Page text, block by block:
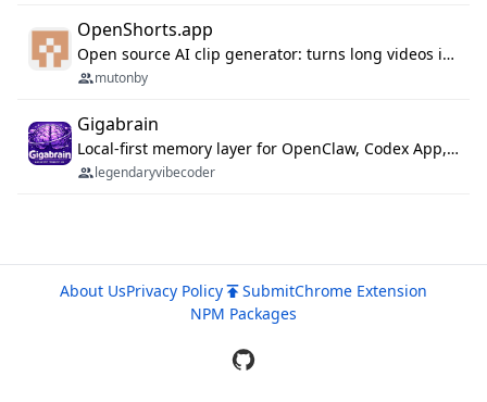
OpenShorts.app
Open source AI clip generator: turns long videos into viral 9:16 shorts with AI moment detection, face tracking, subtitles and dubbing. Self-host free with Docker (MIT), or use the cloud with GPU speed from $12/mo. MCP server and API for AI agents.
mutonby
Gigabrain
Local-first memory layer for OpenClaw, Codex App, and Codex CLI: capture, recall, dedupe, and native sync.
legendaryvibecoder
About UsPrivacy Policy SubmitChrome Extension
NPM Packages